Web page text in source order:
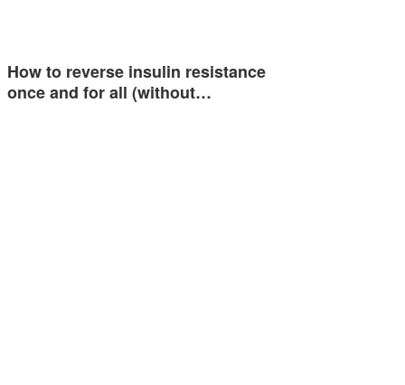
How to reverse insulin resistance
once and for all (without…